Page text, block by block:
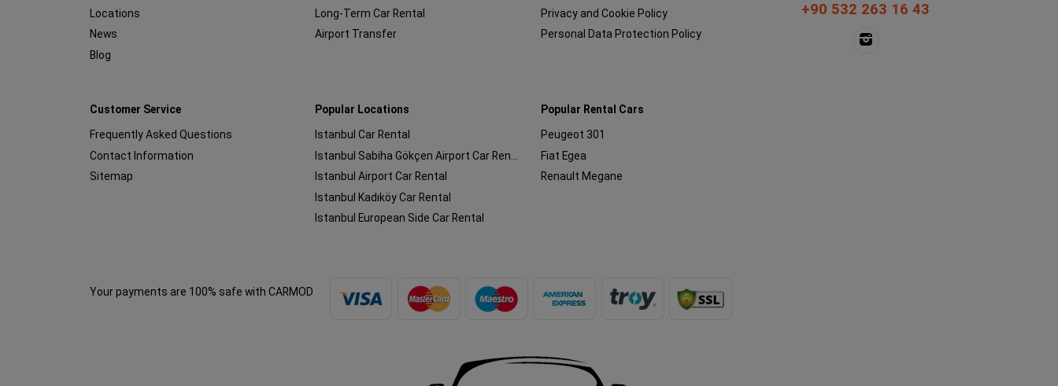
Locations
News
Blog
Long-Term Car Rental
Airport Transfer
Privacy and Cookie Policy
Personal Data Protection Policy
Customer Service
Frequently Asked Questions
Contact Information
Sitemap
Popular Locations
Istanbul Car Rental
Istanbul Airport Car Rental
Istanbul Kadıköy Car Rental
Istanbul European Side Car Rental
Popular Rental Cars
Peugeot 301
Fiat Egea
Renault Megane
+90 532 263 16 43
Your payments are 100% safe with CARMOD